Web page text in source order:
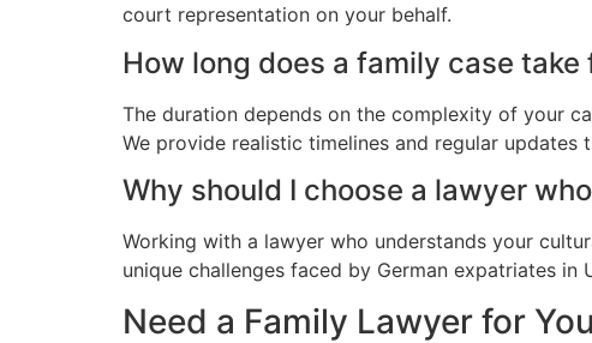
court representation on your behalf.
How long does a family case
The duration depends on the complexity of your
We provide realistic timelines and regular updates
Why should I choose a lawyer
Working with a lawyer who understands your
unique challenges faced by German expatriates
Need a Family Lawyer for